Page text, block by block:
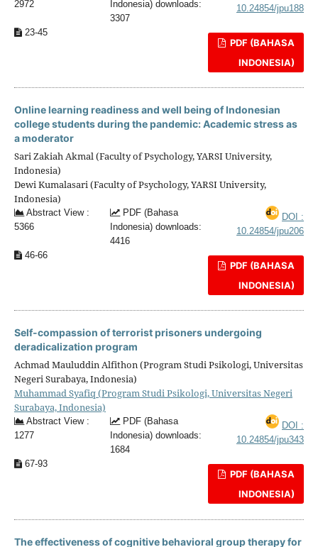
2972
Indonesia) downloads:
3307
10.24854/jpu188
23-45
PDF (BAHASA
INDONESIA)
Online learning readiness and well being of Indonesian
college students during the pandemic: Academic stress as
a moderator
Sari Zakiah Akmal (Faculty of Psychology, YARSI University,
Indonesia)
Dewi Kumalasari (Faculty of Psychology, YARSI University,
Indonesia)
Abstract View :
5366
PDF (Bahasa
Indonesia) downloads:
4416
DOI :
10.24854/jpu206
46-66
PDF (BAHASA
INDONESIA)
Self-compassion of terrorist prisoners undergoing
deradicalization program
Achmad Mauluddin Alfithon (Program Studi Psikologi, Universitas
Negeri Surabaya, Indonesia)
Muhammad Syafiq (Program Studi Psikologi, Universitas Negeri
Surabaya, Indonesia)
Abstract View :
1277
PDF (Bahasa
Indonesia) downloads:
1684
DOI :
10.24854/jpu343
67-93
PDF (BAHASA
INDONESIA)
The effectiveness of cognitive behavioral group therapy for